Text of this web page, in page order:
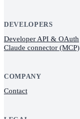
DEVELOPERS
Developer API & OAuth
Claude connector (MCP)
COMPANY
Contact